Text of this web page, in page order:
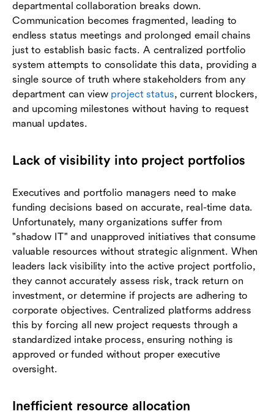
departmental collaboration breaks down.
Communication becomes fragmented, leading to
endless status meetings and prolonged email chains
just to establish basic facts. A centralized portfolio
system attempts to consolidate this data, providing a
single source of truth where stakeholders from any
department can view project status, current blockers,
and upcoming milestones without having to request
manual updates.
Lack of visibility into project portfolios
Executives and portfolio managers need to make
funding decisions based on accurate, real-time data.
Unfortunately, many organizations suffer from
"shadow IT" and unapproved initiatives that consume
valuable resources without strategic alignment. When
leaders lack visibility into the active project portfolio,
they cannot accurately assess risk, track return on
investment, or determine if projects are adhering to
corporate objectives. Centralized platforms address
this by forcing all new project requests through a
standardized intake process, ensuring nothing is
approved or funded without proper executive
oversight.
Inefficient resource allocation